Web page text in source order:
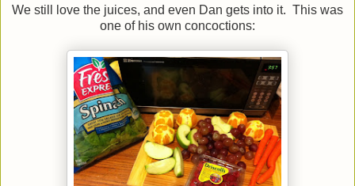
We still love the juices, and even Dan gets into it. This was
one of his own concoctions: